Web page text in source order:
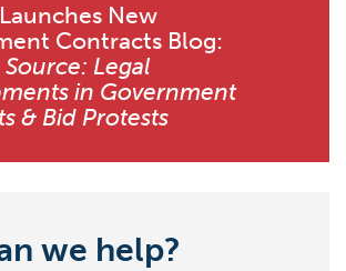
New
Contracts Blog:
Legal
in Government
& Bid Protests
we help?